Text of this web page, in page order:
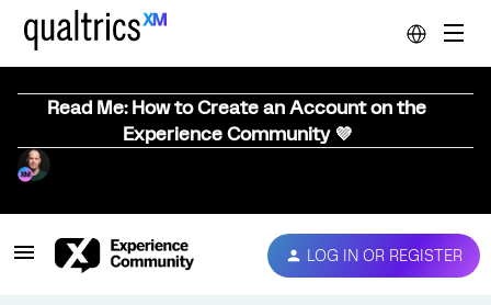
Read Me: How to Create an Account on the
Experience Community 💜
LOG IN OR REGISTER